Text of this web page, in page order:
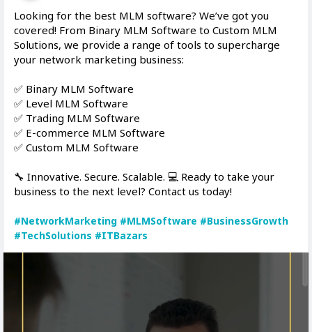
Looking for the best MLM software? We’ve got you
covered! From Binary MLM Software to Custom MLM
Solutions, we provide a range of tools to supercharge
your network marketing business:
✅ Binary MLM Software
✅ Level MLM Software
✅ Trading MLM Software
✅ E-commerce MLM Software
✅ Custom MLM Software
🔧 Innovative. Secure. Scalable. 💻 Ready to take your
business to the next level? Contact us today!
#NetworkMarketing #MLMSoftware #BusinessGrowth
#TechSolutions #ITBazars